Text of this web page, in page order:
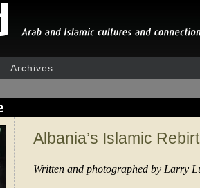
Archives
Albania’s Islamic
Written and photographed by Larry